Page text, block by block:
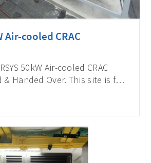
Air-cooled CRAC
50kW Air-cooled CRAC
& Handed Over. This site is for
telecom operators in the